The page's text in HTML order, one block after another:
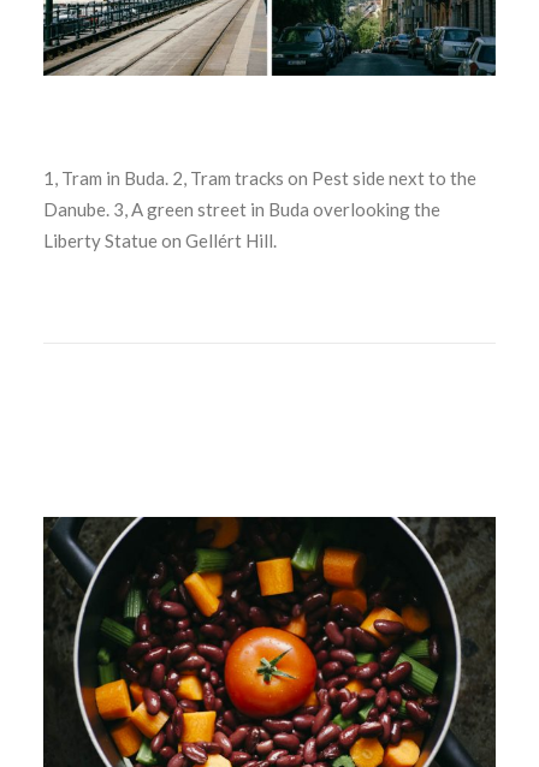
1, Tram in Buda. 2, Tram tracks on Pest side next to the
Danube. 3, A green street in Buda overlooking the
Liberty Statue on Gellért Hill.